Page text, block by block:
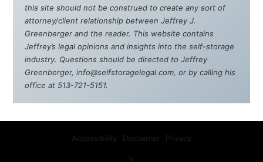
this site should not be construed to create any sort of
attorney/client relationship between Jeffrey J.
Greenberger and the reader. This website contains
Jeffrey’s legal opinions and insights into the self-storage
industry. Questions should be directed to Jeffrey
Greenberger, info@selfstoragelegal.com, or by calling his
office at 513-721-5151.
Accessibility Disclaimer Privacy